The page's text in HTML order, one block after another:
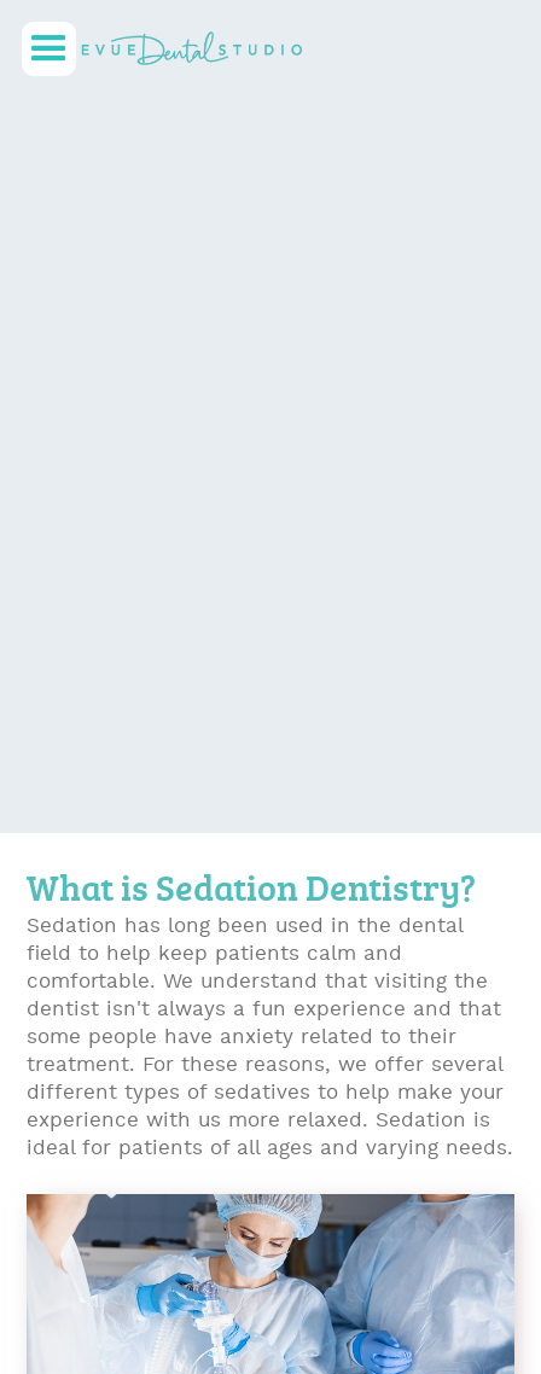
What is Sedation Dentistry?
Sedation has long been used in the dental
field to help keep patients calm and
comfortable. We understand that visiting the
dentist isn't always a fun experience and that
some people have anxiety related to their
treatment. For these reasons, we offer several
different types of sedatives to help make your
experience with us more relaxed. Sedation is
ideal for patients of all ages and varying needs.